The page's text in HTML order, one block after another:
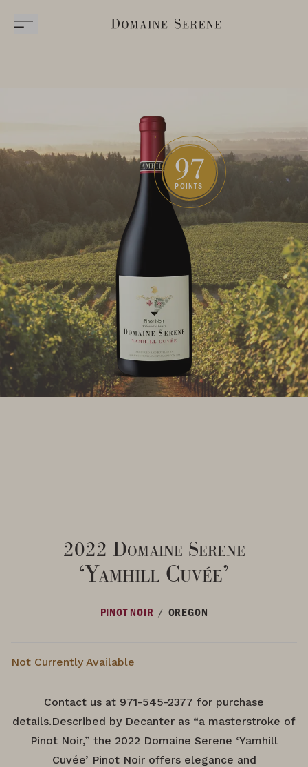
97
POINTS
2022 Domaine Serene
‘Yamhill Cuvée’
PINOT NOIR / OREGON
Not Currently Available
Contact us at 971-545-2377 for purchase
details.Described by Decanter as “a masterstroke of
Pinot Noir,” the 2022 Domaine Serene ‘Yamhill
Cuvée’ Pinot Noir offers elegance and